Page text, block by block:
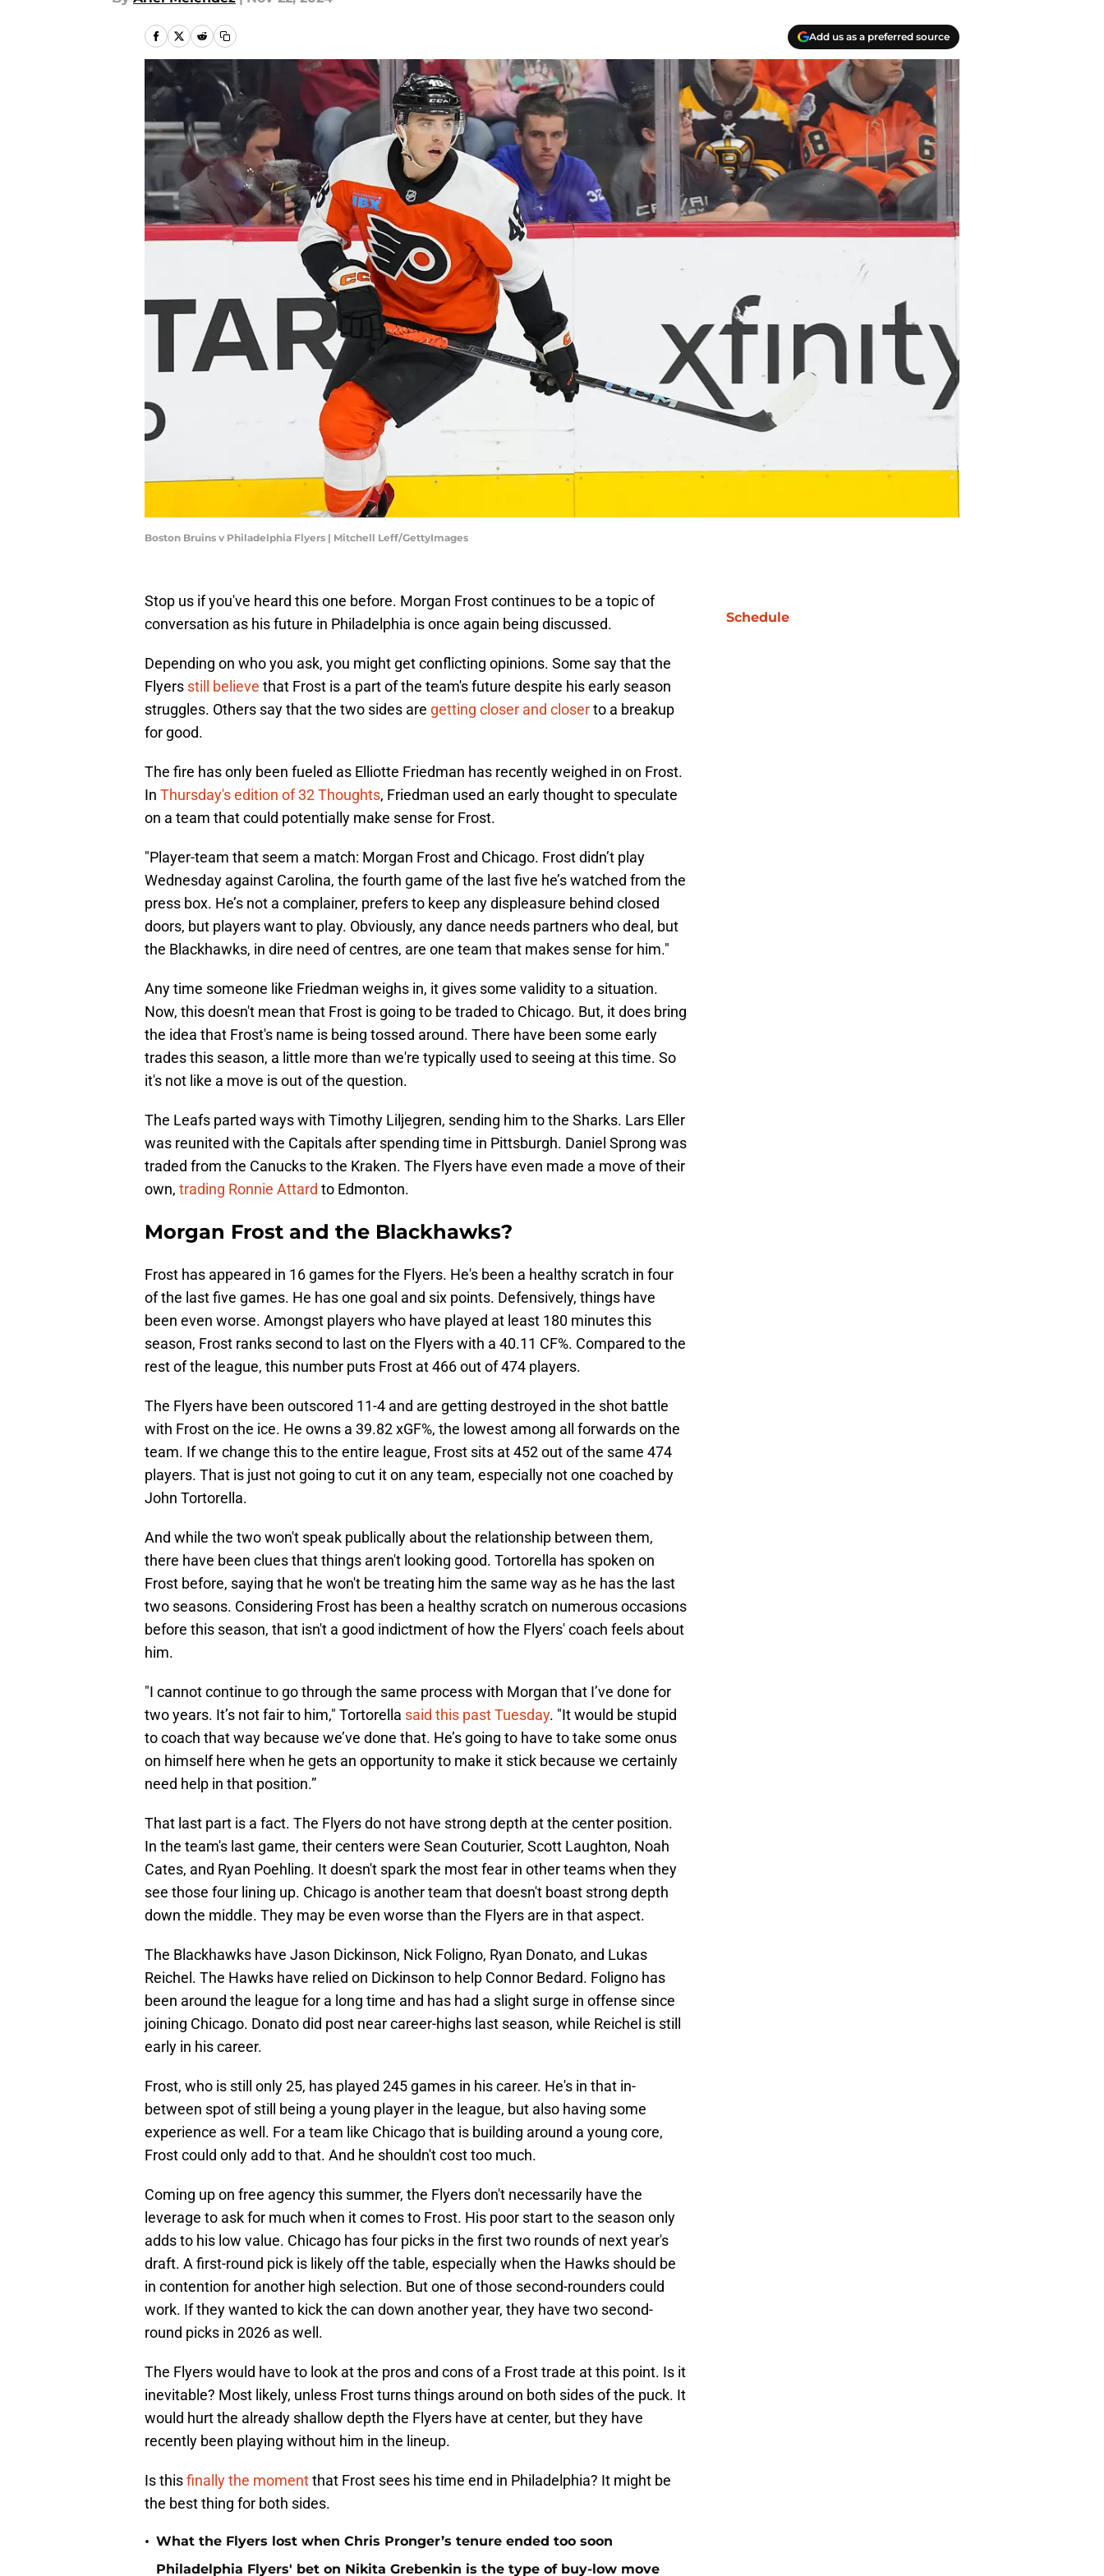
Add us as a preferred source
Boston Bruins v Philadelphia Flyers | Mitchell Leff/GettyImages
Stop us if you've heard this one before. Morgan Frost continues to be a topic of
conversation as his future in Philadelphia is once again being discussed.
Depending on who you ask, you might get conflicting opinions. Some say that the
Flyers still believe that Frost is a part of the team's future despite his early season
struggles. Others say that the two sides are getting closer and closerto a breakup
for good.
The fire has only been fueled as Elliotte Friedman has recently weighed in on Frost.
In Thursday's edition of 32 Thoughts, Friedman used an early thought to speculate
on a team that could potentially make sense for Frost.
"Player-team that seem a match: Morgan Frost and Chicago. Frost didn’t play
Wednesday against Carolina, the fourth game of the last five he’s watched from the
press box. He’s not a complainer, prefers to keep any displeasure behind closed
doors, but players want to play. Obviously, any dance needs partners who deal, but
the Blackhawks, in dire need of centres, are one team that makes sense for him."
Any time someone like Friedman weighs in, it gives some validity to a situation.
Now, this doesn't mean that Frost is going to be traded to Chicago. But, it does bring
the idea that Frost's name is being tossed around. There have been some early
trades this season, a little more than we're typically used to seeing at this time. So
it's not like a move is out of the question.
The Leafs parted ways with Timothy Liljegren, sending him to the Sharks. Lars Eller
was reunited with the Capitals after spending time in Pittsburgh. Daniel Sprong was
traded from the Canucks to the Kraken. The Flyers have even made a move of their
own, trading Ronnie Attard to Edmonton.
Morgan Frost and the Blackhawks?
Frost has appeared in 16 games for the Flyers. He's been a healthy scratch in four
of the last five games. He has one goal and six points. Defensively, things have
been even worse. Amongst players who have played at least 180 minutes this
season, Frost ranks second to last on the Flyers with a 40.11 CF%. Compared to the
rest of the league, this number puts Frost at 466 out of 474 players.
The Flyers have been outscored 11-4 and are getting destroyed in the shot battle
with Frost on the ice. He owns a 39.82 xGF%, the lowest among all forwards on the
team. If we change this to the entire league, Frost sits at 452 out of the same 474
players. That is just not going to cut it on any team, especially not one coached by
John Tortorella.
And while the two won't speak publically about the relationship between them,
there have been clues that things aren't looking good. Tortorella has spoken on
Frost before, saying that he won't be treating him the same way as he has the last
two seasons. Considering Frost has been a healthy scratch on numerous occasions
before this season, that isn't a good indictment of how the Flyers' coach feels about
him.
"I cannot continue to go through the same process with Morgan that I’ve done for
two years. It’s not fair to him," Tortorella said this past Tuesday. "It would be stupid
to coach that way because we’ve done that. He’s going to have to take some onus
on himself here when he gets an opportunity to make it stick because we certainly
need help in that position.”
That last part is a fact. The Flyers do not have strong depth at the center position.
In the team's last game, their centers were Sean Couturier, Scott Laughton, Noah
Cates, and Ryan Poehling. It doesn't spark the most fear in other teams when they
see those four lining up. Chicago is another team that doesn't boast strong depth
down the middle. They may be even worse than the Flyers are in that aspect.
The Blackhawks have Jason Dickinson, Nick Foligno, Ryan Donato, and Lukas
Reichel. The Hawks have relied on Dickinson to help Connor Bedard. Foligno has
been around the league for a long time and has had a slight surge in offense since
joining Chicago. Donato did post near career-highs last season, while Reichel is still
early in his career.
Frost, who is still only 25, has played 245 games in his career. He's in that in-
between spot of still being a young player in the league, but also having some
experience as well. For a team like Chicago that is building around a young core,
Frost could only add to that. And he shouldn't cost too much.
Coming up on free agency this summer, the Flyers don't necessarily have the
leverage to ask for much when it comes to Frost. His poor start to the season only
adds to his low value. Chicago has four picks in the first two rounds of next year's
draft. A first-round pick is likely off the table, especially when the Hawks should be
in contention for another high selection. But one of those second-rounders could
work. If they wanted to kick the can down another year, they have two second-
round picks in 2026 as well.
The Flyers would have to look at the pros and cons of a Frost trade at this point. Is it
inevitable? Most likely, unless Frost turns things around on both sides of the puck. It
would hurt the already shallow depth the Flyers have at center, but they have
recently been playing without him in the lineup.
Is thisfinally the momentthat Frost sees his time end in Philadelphia? It might be
the best thing for both sides.
• What the Flyers lost when Chris Pronger’s tenure ended too soon
Philadelphia Flyers' bet on Nikita Grebenkin is the type of buy-low move
Schedule